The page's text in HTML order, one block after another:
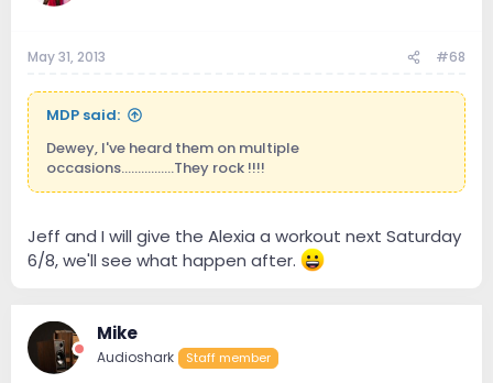
May 31, 2013 #68
MDP said:
Dewey, I've heard them on multiple
occasions................They rock !!!!
Jeff and I will give the Alexia a workout next Saturday
6/8, we'll see what happen after.
Mike
Audioshark Staff member